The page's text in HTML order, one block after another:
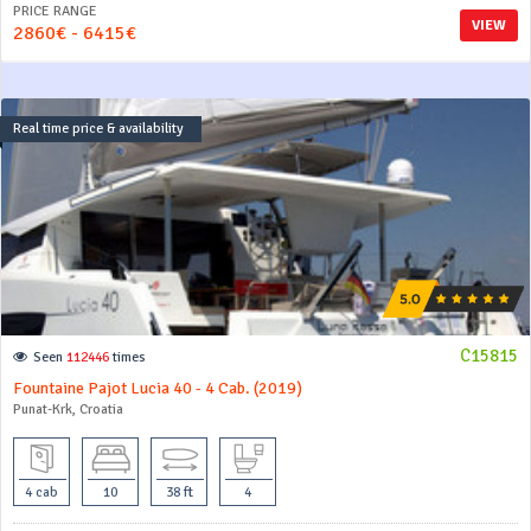
VIEW
PRICE RANGE
2860€ - 6415€
Real time price & availability
C15815
Seen 112446 times
Fountaine Pajot Lucia 40 - 4 Cab. (2019)
Punat-Krk, Croatia
4 cab 10 38 ft 4